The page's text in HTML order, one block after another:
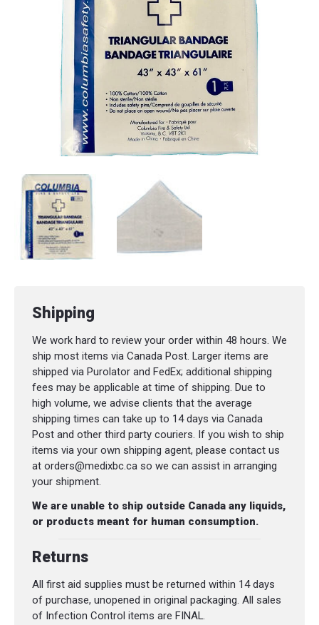
Dimensions:
109 x 109 x 155 cm (43 x 43 x
61 in)
Shipping
We work hard to review your order within 48 hours. We
ship most items via Canada Post. Larger items are
shipped via Purolator and FedEx; additional shipping
fees may be applicable at time of shipping. Due to
high volume, we advise clients that the average
shipping times can take up to 14 days via Canada
Post and other third party couriers. If you wish to ship
items via your own shipping agent, please contact us
at orders@medixbc.ca so we can assist in arranging
your shipment.
We are unable to ship outside Canada any liquids,
or products meant for human consumption.
Returns
All first aid supplies must be returned within 14 days
of purchase, unopened in original packaging. All sales
of Infection Control items are FINAL.